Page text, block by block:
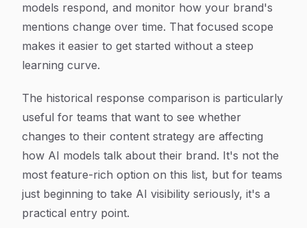
models respond, and monitor how your brand's
mentions change over time. That focused scope
makes it easier to get started without a steep
learning curve.
The historical response comparison is particularly
useful for teams that want to see whether
changes to their content strategy are affecting
how AI models talk about their brand. It's not the
most feature-rich option on this list, but for teams
just beginning to take AI visibility seriously, it's a
practical entry point.